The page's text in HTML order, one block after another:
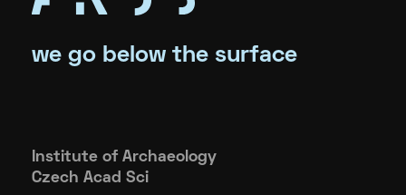
we go below the surface
Institute of Archaeology
Czech Acad Sci